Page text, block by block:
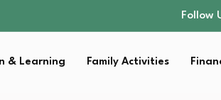
Follow
& Learning Family Activities